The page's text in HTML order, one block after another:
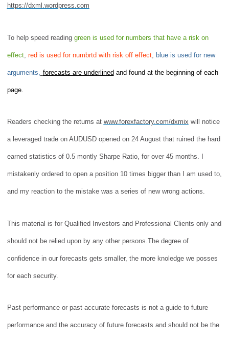
https://dxml.wordpress.com
To help speed reading green is used for numbers that have a risk on
effect, red is used for numbrtd with risk off effect, blue is used for new
arguments, forecasts are underlined and found at the beginning of each
page.
Readers checking the returns at www.forexfactory.com/dxmix will notice
a leveraged trade on AUDUSD opened on 24 August that ruined the hard
earned statistics of 0.5 montly Sharpe Ratio, for over 45 months. I
mistakenly ordered to open a position 10 times bigger than I am used to,
and my reaction to the mistake was a series of new wrong actions.
This material is for Qualified Investors and Professional Clients only and
should not be relied upon by any other persons. The degree of
confidence in our forecasts gets smaller, the more knoledge we posses
for each security.
Past performance or past accurate forecasts is not a guide to future
performance and the accuracy of future forecasts and should not be the